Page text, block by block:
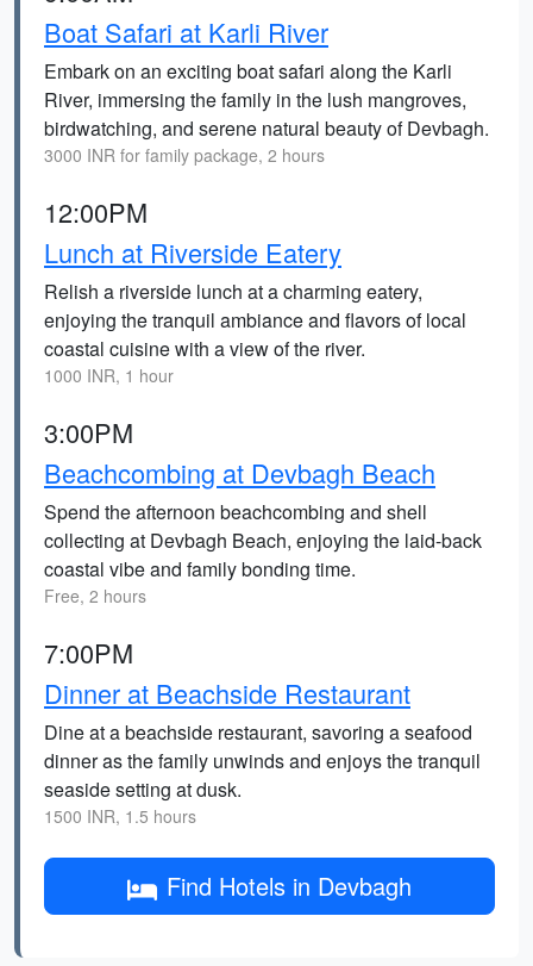
Boat Safari at Karli River
Embark on an exciting boat safari along the Karli
River, immersing the family in the lush mangroves,
birdwatching, and serene natural beauty of Devbagh.
3000 INR for family package, 2 hours
12:00PM
Lunch at Riverside Eatery
Relish a riverside lunch at a charming eatery,
enjoying the tranquil ambiance and flavors of local
coastal cuisine with a view of the river.
1000 INR, 1 hour
3:00PM
Beachcombing at Devbagh Beach
Spend the afternoon beachcombing and shell
collecting at Devbagh Beach, enjoying the laid-back
coastal vibe and family bonding time.
Free, 2 hours
7:00PM
Dinner at Beachside Restaurant
Dine at a beachside restaurant, savoring a seafood
dinner as the family unwinds and enjoys the tranquil
seaside setting at dusk.
1500 INR, 1.5 hours
Find Hotels in Devbagh